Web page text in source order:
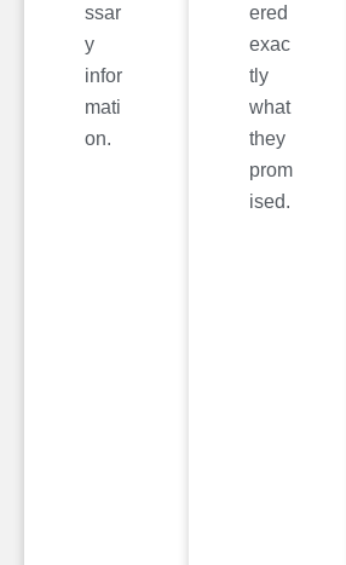
ssar
y
infor
mati
on.
ered
exac
tly
what
they
prom
ised.